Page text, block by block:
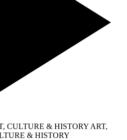
CULTURE & HISTORY ART,
& HISTORY